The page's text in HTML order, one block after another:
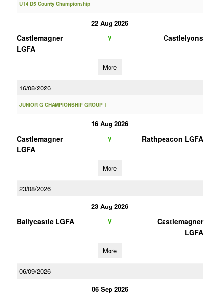
U14 D5 County Championship
22 Aug 2026
Castlemagner
LGFA
V Castlelyons
More
16/08/2026
JUNIOR G CHAMPIONSHIP GROUP 1
16 Aug 2026
Castlemagner
LGFA
V Rathpeacon LGFA
More
23/08/2026
23 Aug 2026
Ballycastle LGFA V
Castlemagner
LGFA
More
06/09/2026
06 Sep 2026